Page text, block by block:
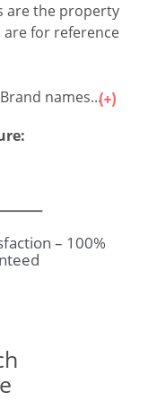
are the property
are for reference
names...
– 100%